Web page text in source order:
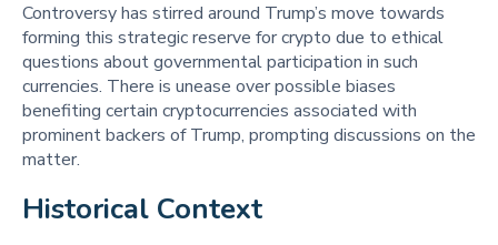
Controversy has stirred around Trump’s move towards
forming this strategic reserve for crypto due to ethical
questions about governmental participation in such
currencies. There is unease over possible biases
benefiting certain cryptocurrencies associated with
prominent backers of Trump, prompting discussions on the
matter.
Historical Context